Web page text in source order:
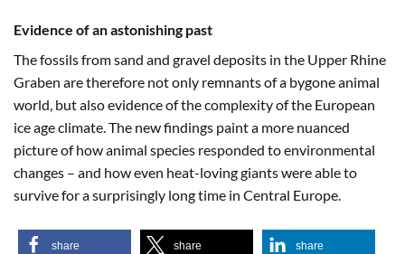
Evidence of an astonishing past
The fossils from sand and gravel deposits in the Upper Rhine
Graben are therefore not only remnants of a bygone animal
world, but also evidence of the complexity of the European
ice age climate. The new findings paint a more nuanced
picture of how animal species responded to environmental
changes – and how even heat-loving giants were able to
survive for a surprisingly long time in Central Europe.
share share share